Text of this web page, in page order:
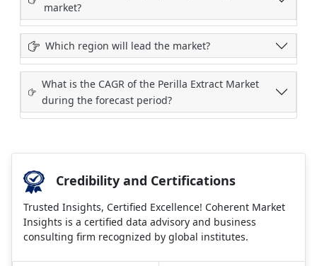
market?
Which region will lead the market?
What is the CAGR of the Perilla Extract Market
during the forecast period?
Credibility and Certifications
Trusted Insights, Certified Excellence! Coherent Market
Insights is a certified data advisory and business
consulting firm recognized by global institutes.